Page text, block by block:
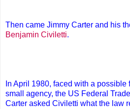
Then came Jimmy Carter and his
Benjamin Civiletti.
In April 1980, faced with a
small agency, the US Federal
Carter asked Civiletti what the law